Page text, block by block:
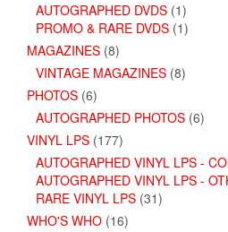
AUTOGRAPHED DVDS (1)
PROMO & RARE DVDS (1)
MAGAZINES (8)
VINTAGE MAGAZINES (8)
PHOTOS (6)
AUTOGRAPHED PHOTOS (6)
VINYL LPS (177)
AUTOGRAPHED VINYL LPS -
AUTOGRAPHED VINYL LPS -
RARE VINYL LPS (31)
WHO'S WHO (16)